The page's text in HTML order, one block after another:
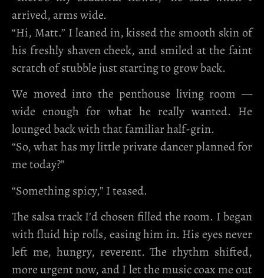
arrived, arms wide.
“Hi, Matt.” I leaned in, kissed the smooth skin of
his freshly shaven cheek, and smiled at the faint
scratch of stubble just starting to grow back.
We moved into the penthouse living room —
wide enough for what he really wanted. He
lounged back with that familiar half-grin.
“So, what has my little private dancer planned for
me today?”
“Something spicy,” I teased.
The salsa track I’d chosen filled the room. I began
with fluid hip rolls, easing him in. His eyes never
left me, hungry, reverent. The rhythm shifted,
more urgent now, and I let the music coax me out